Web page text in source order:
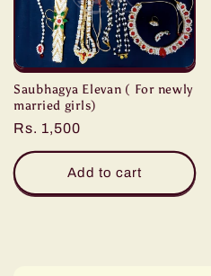
Saubhagya Elevan ( For newly
married girls)
Regular
price
Rs. 1,500
Add to cart